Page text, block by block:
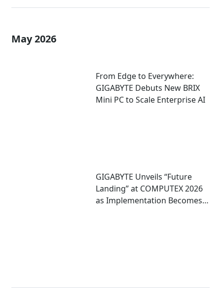
May 2026
From Edge to Everywhere:
GIGABYTE Debuts New BRIX
Mini PC to Scale Enterprise AI
GIGABYTE Unveils “Future
Landing” at COMPUTEX 2026
as Implementation Becomes